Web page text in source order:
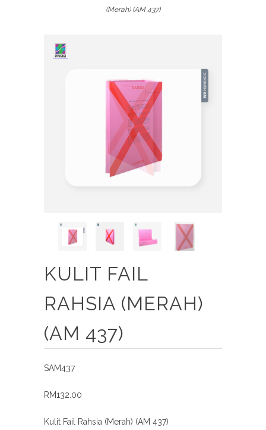
(Merah) (AM 437)
KULIT FAIL
RAHSIA (MERAH)
(AM 437)
SAM437
RM132.00
Kulit Fail Rahsia (Merah) (AM 437)